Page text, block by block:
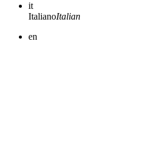
it
ItalianoItalian
en